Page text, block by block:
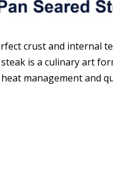
crust and internal
is a culinary art
management and